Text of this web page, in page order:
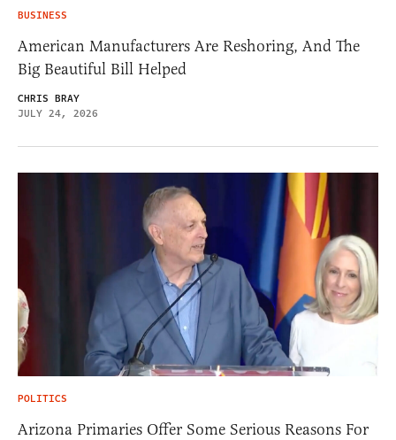
BUSINESS
American Manufacturers Are Reshoring, And The
Big Beautiful Bill Helped
CHRIS BRAY
JULY 24, 2026
POLITICS
Arizona Primaries Offer Some Serious Reasons For